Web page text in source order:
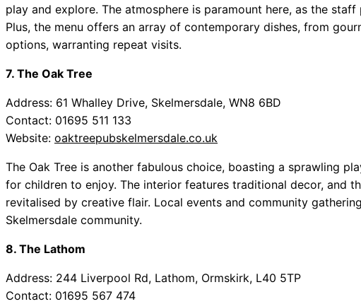
play and explore. The atmosphere is paramount here, as the
Plus, the menu offers an array of contemporary dishes, from
options, warranting repeat visits.
7. The Oak Tree
Address: 61 Whalley Drive, Skelmersdale, WN8 6BD
Contact: 01695 511 133
Website: oaktreepubskelmersdale.co.uk
The Oak Tree is another fabulous choice, boasting a sprawling
for children to enjoy. The interior features traditional decor, and
revitalised by creative flair. Local events and community
Skelmersdale community.
8. The Lathom
Address: 244 Liverpool Rd, Lathom, Ormskirk, L40 5TP
Contact: 01695 567 474